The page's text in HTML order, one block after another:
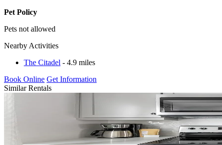
Pet Policy
Pets not allowed
Nearby Activities
The Citadel - 4.9 miles
Book Online Get Information
Similar Rentals